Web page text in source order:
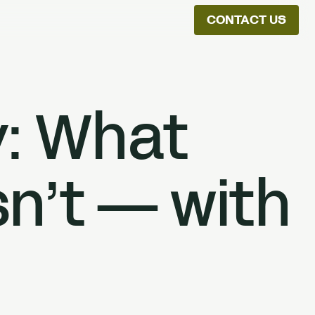
CONTACT US
What
— with